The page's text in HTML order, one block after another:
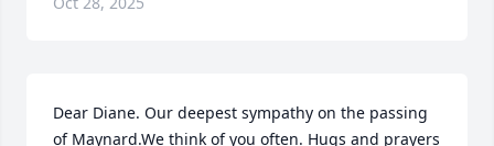
Dear Diane. Our deepest sympathy on the passing
of Maynard.We think of you often. Hugs and prayers